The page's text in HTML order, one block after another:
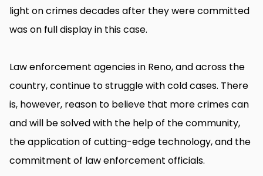
light on crimes decades after they were committed
was on full display in this case.
Law enforcement agencies in Reno, and across the
country, continue to struggle with cold cases. There
is, however, reason to believe that more crimes can
and will be solved with the help of the community,
the application of cutting-edge technology, and the
commitment of law enforcement officials.